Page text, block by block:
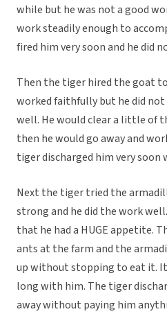
while but he was not a good
work steadily enough to
fired him very soon and he did
Then the tiger hired the goat
worked faithfully but he did
well. He would clear a little of
then he would go away and
tiger discharged him very
Next the tiger tried the
strong and he did the work
that he had a HUGE appetite.
ants at the farm and the
up without stopping to eat it.
long with him. The tiger
away without paying him